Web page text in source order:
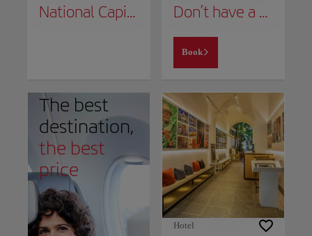
National Capital Building Don’t have a place to stay yet?
Book
The best
destination,
the best
price
Hotel